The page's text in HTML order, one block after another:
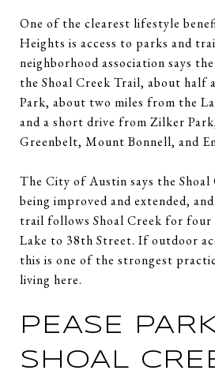
One of the clearest lifestyle
Heights is access to parks and
neighborhood association says
the Shoal Creek Trail, about half
Park, about two miles from the
and a short drive from Zilker
Greenbelt, Mount Bonnell, and
The City of Austin says the Shoal
being improved and extended,
trail follows Shoal Creek for four
Lake to 38th Street. If outdoor
this is one of the strongest
living here.
PEASE
SHOAL